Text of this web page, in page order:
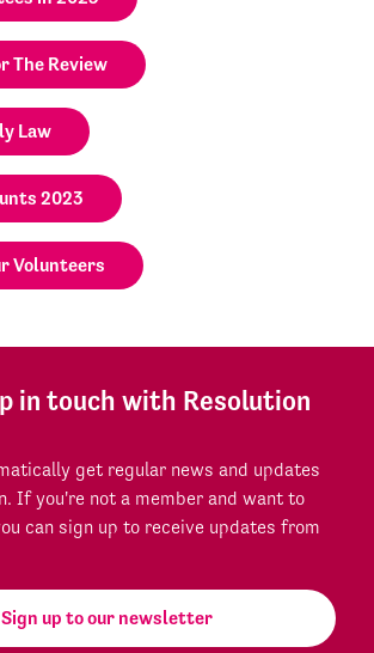
The Review
Law
2023
Volunteers
in touch with Resolution
get regular news and updates
If you're not a member and want to
can sign up to receive updates from
Sign up to our newsletter